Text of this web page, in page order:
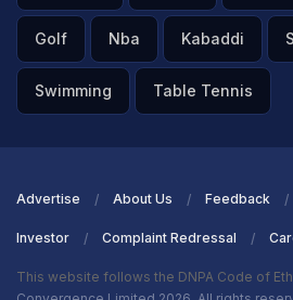
Golf Nba Kabaddi
Swimming Table Tennis
Advertise About Us Feedback
Investor Complaint Redressal
This website follows the DNPA Code of